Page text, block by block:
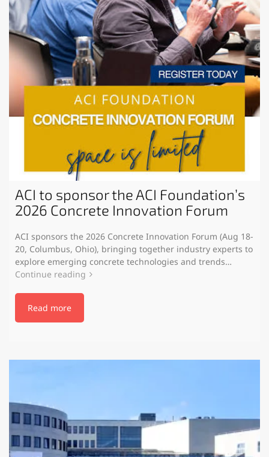
ACI to sponsor the ACI Foundation’s
2026 Concrete Innovation Forum
ACI sponsors the 2026 Concrete Innovation Forum (Aug 18-
20, Columbus, Ohio), bringing together industry experts to
explore emerging concrete technologies and trends…
Continue reading
Read more